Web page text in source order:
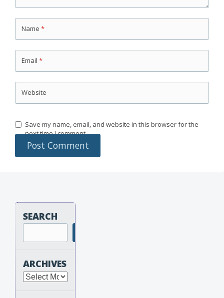
Name *
Email *
Website
Save my name, email, and website in this browser for the
next time I comment.
SEARCH
ARCHIVES
Archives